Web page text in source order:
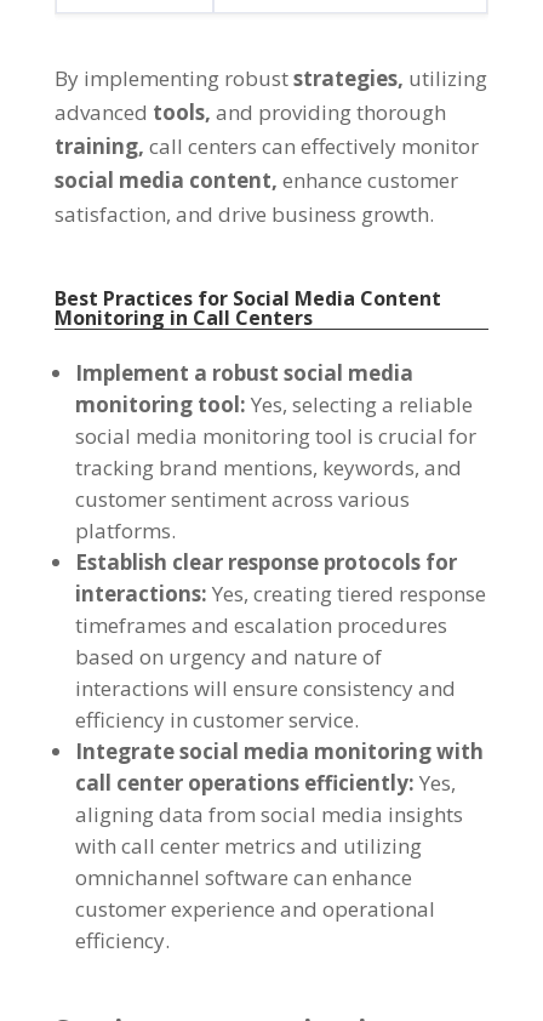
By implementing robuststrategies, utilizing
advanced tools, and providing thorough
training, call centers can effectively monitor
social media content, enhance customer
satisfaction, and drive business growth.
Best Practices for Social Media Content
Monitoring in Call Centers
Implement a robust social media
monitoring tool: Yes, selecting a reliable
social media monitoring tool is crucial for
tracking brand mentions, keywords, and
customer sentiment across various
platforms.
Establish clear response protocols for
interactions: Yes, creating tiered response
timeframes and escalation procedures
based on urgency and nature of
interactions will ensure consistency and
efficiency in customer service.
Integrate social media monitoring with
call center operations efficiently: Yes,
aligning data from social media insights
with call center metrics and utilizing
omnichannel software can enhance
customer experience and operational
efficiency.